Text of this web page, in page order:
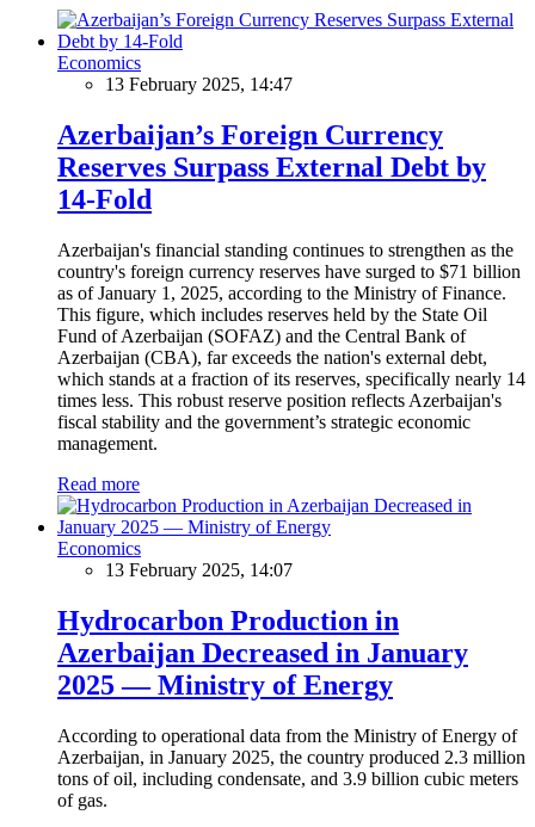
Economics
13 February 2025, 14:47
Azerbaijan’s Foreign Currency
Reserves Surpass External Debt by
14-Fold
Azerbaijan's financial standing continues to strengthen as the
country's foreign currency reserves have surged to $71 billion
as of January 1, 2025, according to the Ministry of Finance.
This figure, which includes reserves held by the State Oil
Fund of Azerbaijan (SOFAZ) and the Central Bank of
Azerbaijan (CBA), far exceeds the nation's external debt,
which stands at a fraction of its reserves, specifically nearly 14
times less. This robust reserve position reflects Azerbaijan's
fiscal stability and the government’s strategic economic
management.
Read more
Economics
13 February 2025, 14:07
Hydrocarbon Production in
Azerbaijan Decreased in January
2025 — Ministry of Energy
According to operational data from the Ministry of Energy of
Azerbaijan, in January 2025, the country produced 2.3 million
tons of oil, including condensate, and 3.9 billion cubic meters
of gas.